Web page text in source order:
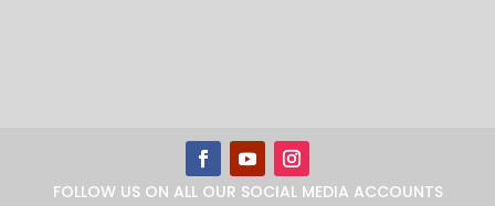
FOLLOW US ON ALL OUR SOCIAL MEDIA ACCOUNTS